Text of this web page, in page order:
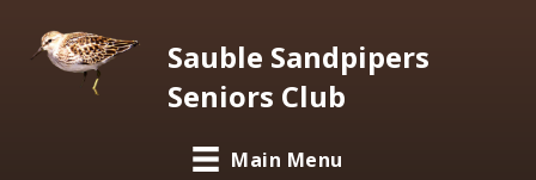
Sauble Sandpipers
Seniors Club
Main Menu